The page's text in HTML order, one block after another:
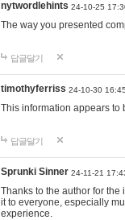
nytwordlehints 24-10-25
The way you presented
답글달기
timothyferriss 24-10-30 16:45
This information appears to
답글달기
Sprunki Sinner 24-11-21
Thanks to the author for
it to everyone, especially
experience.